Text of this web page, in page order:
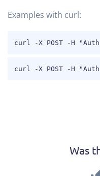
Examples with curl:
curl -X POST -H
curl -X POST -H
Was